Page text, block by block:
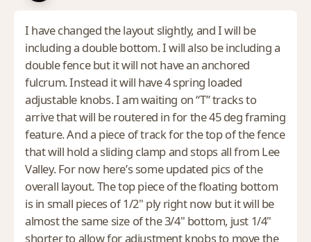
I have changed the layout slightly, and I will be
including a double bottom. I will also be including a
double fence but it will not have an anchored
fulcrum. Instead it will have 4 spring loaded
adjustable knobs. I am waiting on “T” tracks to
arrive that will be routered in for the 45 deg framing
feature. And a piece of track for the top of the fence
that will hold a sliding clamp and stops all from Lee
Valley. For now here’s some updated pics of the
overall layout. The top piece of the floating bottom
is in small pieces of 1/2" ply right now but it will be
almost the same size of the 3/4" bottom, just 1/4"
shorter to allow for adjustment knobs to move the